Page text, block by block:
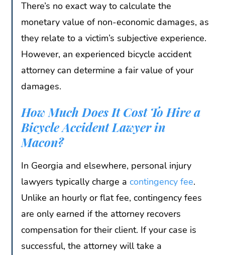
There’s no exact way to calculate the
monetary value of non-economic damages, as
they relate to a victim’s subjective experience.
However, an experienced bicycle accident
attorney can determine a fair value of your
damages.
How Much Does It Cost To Hire a
Bicycle Accident Lawyer in
Macon?
In Georgia and elsewhere, personal injury
lawyers typically charge a contingency fee.
Unlike an hourly or flat fee, contingency fees
are only earned if the attorney recovers
compensation for their client. If your case is
successful, the attorney will take a